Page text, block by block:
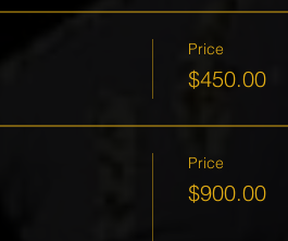
Price
$450.00
Price
$900.00